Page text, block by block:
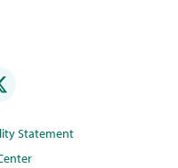
Statement